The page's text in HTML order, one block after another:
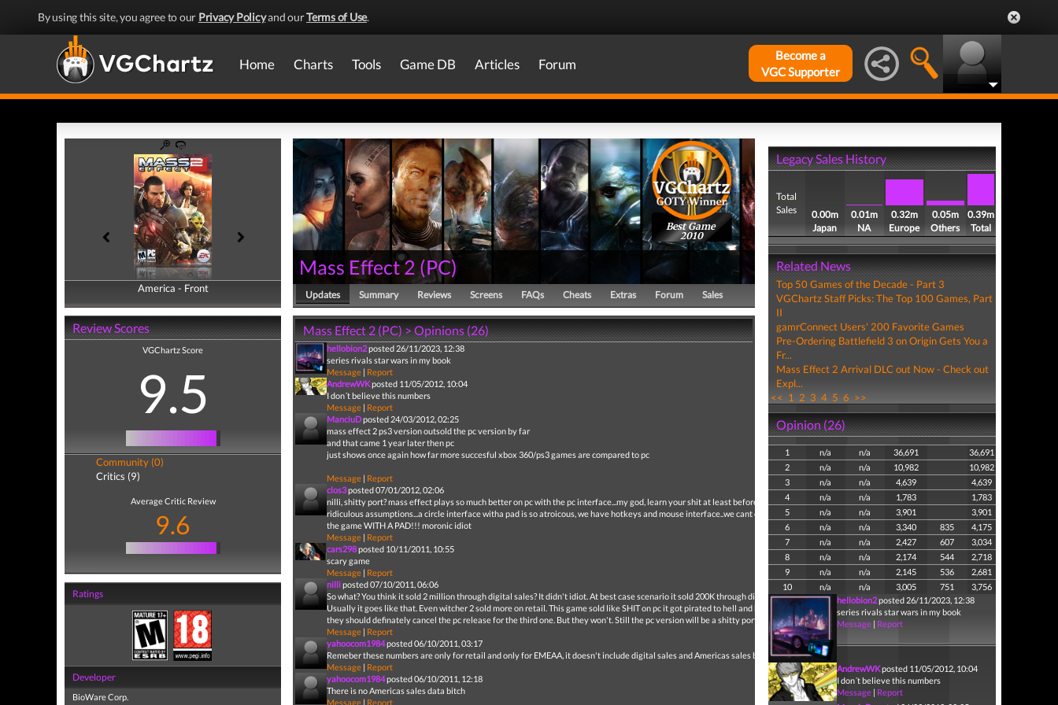
By using this site, you agree to our Privacy Policyand ourTerms of Use.
Home Charts Tools Game DB Articles Forum
Become a
VGC Supporter
America - Front
America - Back
Review Scores
VGChartz Score
9.5
Community (0)
Critics (9)
Average Critic Review
9.6
Ratings
Developer
BioWare Corp.
Best Game
2010
Mass Effect 2 (PC)
Updates Summary Reviews Screens FAQs Cheats Extras Forum Sales
Mass Effect 2 (PC) > Opinions (26)
hellobion2posted 26/11/2023, 12:38
series rivals star wars in my book
Message | Report
AndrewWKposted 11/05/2012, 10:04
I don´t believe this numbers
Message | Report
ManciuDposted 24/03/2012, 02:25
mass effect 2 ps3 version outsold the pc version by far
and that came 1 year later then pc
just shows once again how far more succesful xbox 360/ps3 games are compared to pc
Message | Report
clos3posted 07/01/2012, 02:06
nilli, shitty port? mass effect plays so much better on pc with the pc interface...my god, learn your shit at least before you make
ridiculous assumptions...a circle interface witha pad is so atroicous, we have hotkeys and mouse interface..we cant even play
the game WITH A PAD!!! moronic idiot
Message | Report
cars298posted 10/11/2011, 10:55
scary game
Message | Report
nilliposted 07/10/2011, 06:06
So what? You think it sold 2 million through digital sales? It didn't idiot. At best case scenario it sold 200K through digital.
Usually it goes like that. Even witcher 2 sold more on retail. This game sold like SHIT on pc it got pirated to hell and back and
they should definately cancel the pc release for the third one. But they won't. Still the pc version will be a shitty port.
Message | Report
yahoocom1984posted 06/10/2011, 03:17
Remeber these numbers are only for retail and only for EMEAA, it doesn't include digital sales and Americas sales bitch
Message | Report
yahoocom1984posted 06/10/2011, 12:18
There is no Americas sales data bitch
Message | Report
Legacy Sales History
Total
Sales
0.00m
Japan
0.01m
NA
0.32m
Europe
0.05m
Others
0.39m
Total
Related News
Top 50 Games of the Decade - Part 3
VGChartz Staff Picks: The Top 100 Games, Part
II
gamrConnect Users' 200 Favorite Games
Pre-Ordering Battlefield 3 on Origin Gets You a
Fr...
Mass Effect 2 Arrival DLC out Now - Check out
Expl...
<< 1 2 3 4 5 6 >>
Opinion (26)
1 n/a n/a 36,691
36,691
2
n/a n/a 10,982
10,982
3
n/a n/a 4,639
4,639
4
n/a n/a 1,783
1,783
5
n/a n/a 3,901
3,901
6
n/a n/a 3,340 835
4,175
7
n/a n/a 2,427 607
3,034
8
n/a n/a 2,174 544
2,718
9
n/a n/a 2,145 536
2,681
10
n/a n/a 3,005 751
3,756
hellobion2posted 26/11/2023, 12:38
series rivals star wars in my book
Message| Report
AndrewWKposted 11/05/2012, 10:04
I don´t believe this numbers
Message| Report